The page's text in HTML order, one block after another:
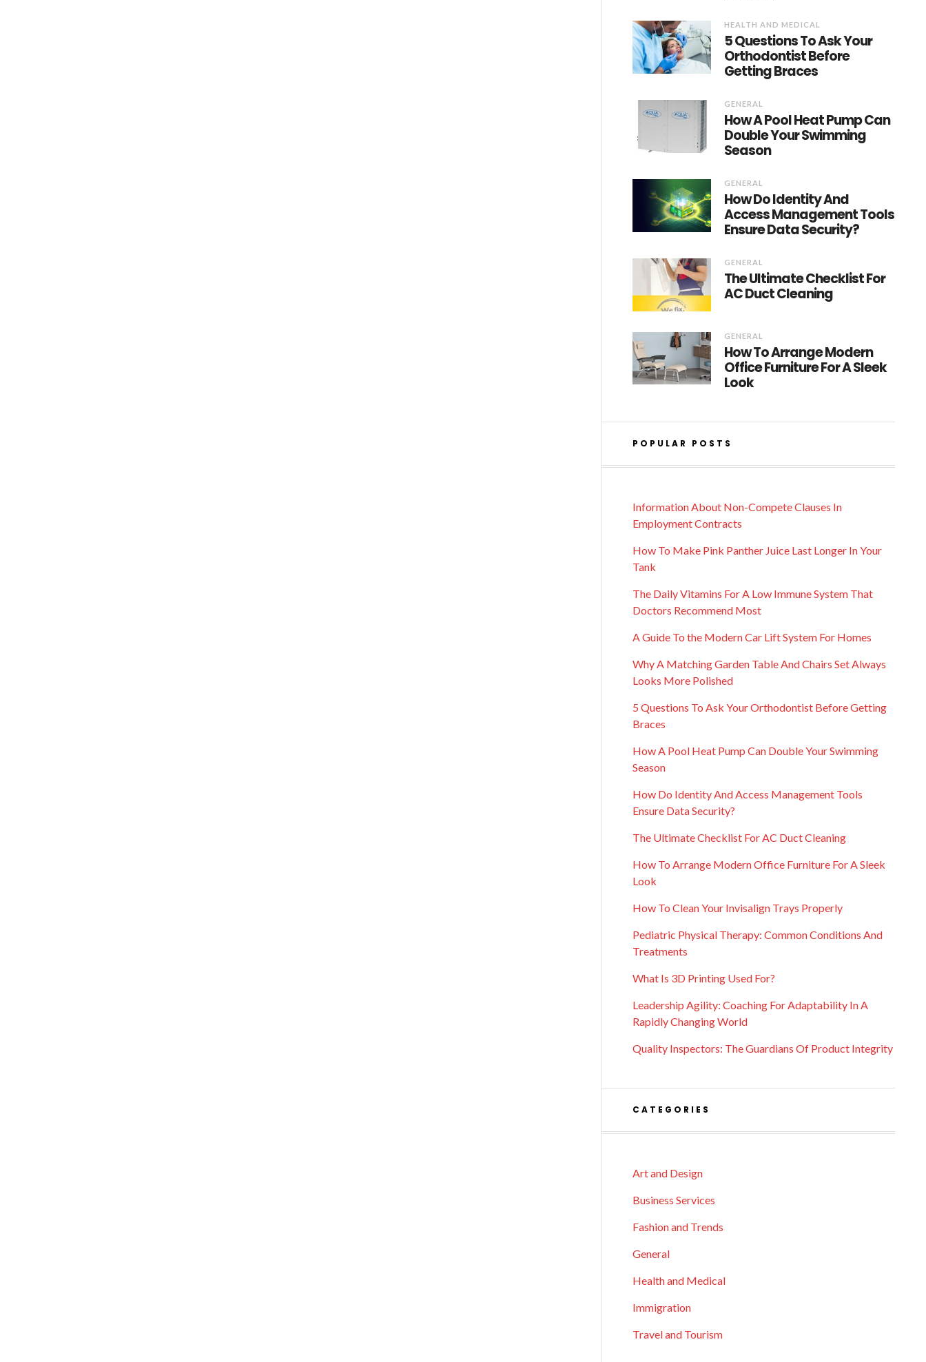
HEALTH AND MEDICAL
5 Questions To Ask Your
Orthodontist Before
Getting Braces
GENERAL
How A Pool Heat Pump Can
Double Your Swimming
Season
GENERAL
How Do Identity And
Access Management Tools
Ensure Data Security?
GENERAL
The Ultimate Checklist For
AC Duct Cleaning
GENERAL
How To Arrange Modern
Office Furniture For A Sleek
Look
POPULAR POSTS
Information About Non-Compete Clauses In
Employment Contracts
How To Make Pink Panther Juice Last Longer In Your
Tank
The Daily Vitamins For A Low Immune System That
Doctors Recommend Most
A Guide To the Modern Car Lift System For Homes
Why A Matching Garden Table And Chairs Set Always
Looks More Polished
5 Questions To Ask Your Orthodontist Before Getting
Braces
How A Pool Heat Pump Can Double Your Swimming
Season
How Do Identity And Access Management Tools
Ensure Data Security?
The Ultimate Checklist For AC Duct Cleaning
How To Arrange Modern Office Furniture For A Sleek
Look
How To Clean Your Invisalign Trays Properly
Pediatric Physical Therapy: Common Conditions And
Treatments
What Is 3D Printing Used For?
Leadership Agility: Coaching For Adaptability In A
Rapidly Changing World
Quality Inspectors: The Guardians Of Product Integrity
CATEGORIES
Art and Design
Business Services
Fashion and Trends
General
Health and Medical
Immigration
Travel and Tourism